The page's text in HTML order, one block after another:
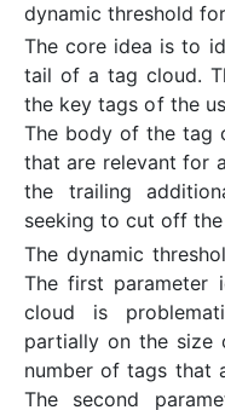
dynamic threshold
The core idea is to
tail of a tag cloud.
the key tags of the
The body of the tag
that are relevant for
the trailing
seeking to cut off
The dynamic
The first parameter
cloud is
partially on the size
number of tags that
The second